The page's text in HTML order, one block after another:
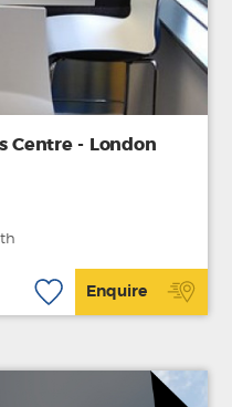
Centre - London
Enquire